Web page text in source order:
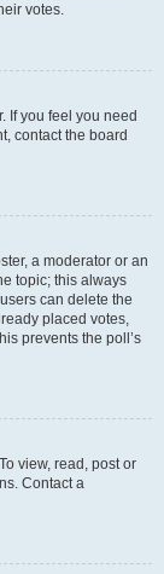
votes.
If you feel you need
contact the board
a moderator or an
topic; this always
can delete the
placed votes,
prevents the poll’s
view, read, post or
Contact a